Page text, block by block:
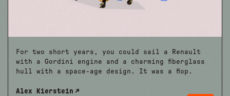
For two short years, you could sail a Renault
with a Gordini engine and a charming fiberglass
hull with a space-age design. It was a flop.
Alex Kierstein